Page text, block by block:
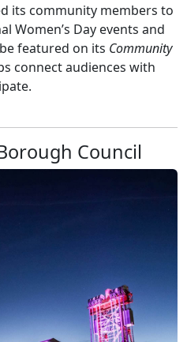
its community members to
Women’s Day events and
featured on its Community
connect audiences with
Council